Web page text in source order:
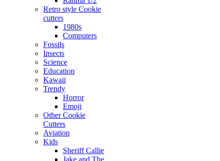
Retro style Cookie
cutters
1980s
Computers
Fossils
Insects
Science
Education
Kawaii
Trendy
Horror
Emoji
Other Cookie
Cutters
Aviation
Kids
Sheriff Callie
Jake and The